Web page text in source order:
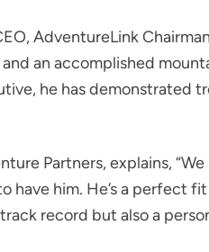
AdventureLink
an accomplished
he has demonstrated
Partners, explains,
have him. He’s a perfect
record but also a